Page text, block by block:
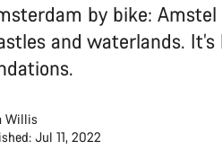
by bike: Amstel
and waterlands.
Willis
Jul 11, 2022